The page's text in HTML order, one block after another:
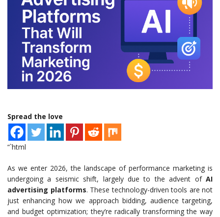
Spread the love
“`html
As we enter 2026, the landscape of performance marketing is
undergoing a seismic shift, largely due to the advent of AI
advertising platforms. These technology-driven tools are not
just enhancing how we approach bidding, audience targeting,
and budget optimization; they’re radically transforming the way